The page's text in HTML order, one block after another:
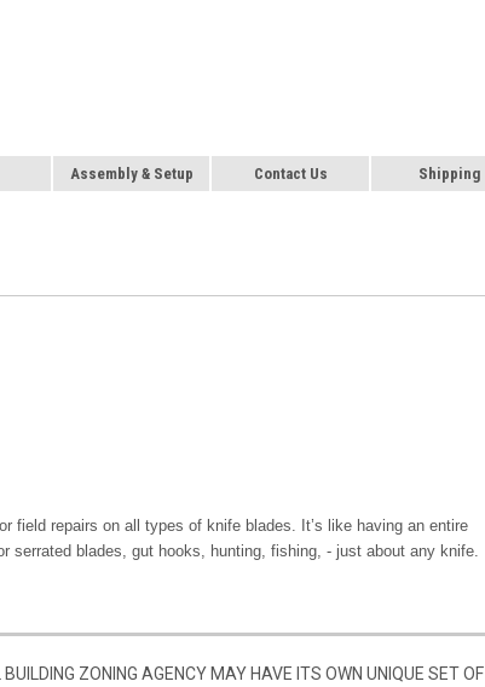
Assembly & Setup Contact Us Shipping
field repairs on all types of knife blades. It’s like having an entire
serrated blades, gut hooks, hunting, fishing, - just about any knife.
ZONING AGENCY MAY HAVE ITS OWN UNIQUE SET OF